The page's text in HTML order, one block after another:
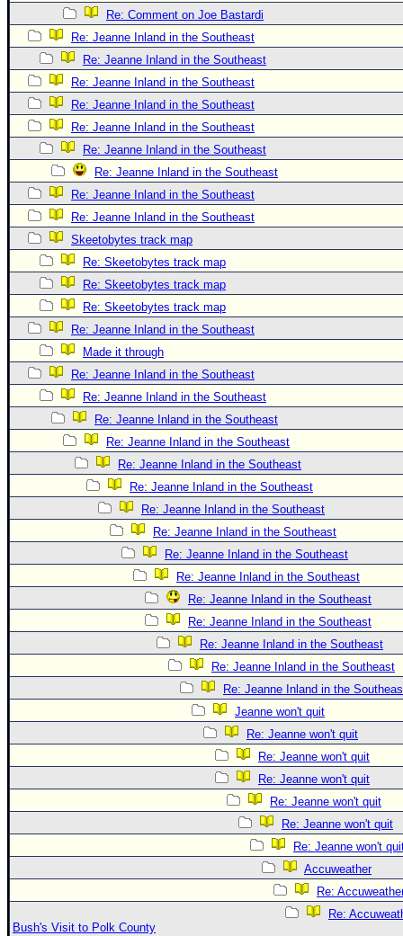
🌎 National Hurricane Center
Login to remove ads
Re: Comment on Joe Bastardi
Re: Jeanne Inland in the Southeast
Re: Jeanne Inland in the Southeast
Re: Jeanne Inland in the Southeast
Re: Jeanne Inland in the Southeast
Re: Jeanne Inland in the Southeast
Re: Jeanne Inland in the Southeast
Re: Jeanne Inland in the Southeast
Re: Jeanne Inland in the Southeast
Re: Jeanne Inland in the Southeast
Skeetobytes track map
Re: Skeetobytes track map
Re: Skeetobytes track map
Re: Skeetobytes track map
Re: Jeanne Inland in the Southeast
Made it through
Re: Jeanne Inland in the Southeast
Re: Jeanne Inland in the Southeast
Re: Jeanne Inland in the Southeast
Re: Jeanne Inland in the Southeast
Re: Jeanne Inland in the Southeast
Re: Jeanne Inland in the Southeast
Re: Jeanne Inland in the Southeast
Re: Jeanne Inland in the Southeast
Re: Jeanne Inland in the Southeast
Re: Jeanne Inland in the Southeast
Re: Jeanne Inland in the Southeast
Re: Jeanne Inland in the Southeast
Re: Jeanne Inland in the Southeast
Re: Jeanne Inland in the Southeast
Re: Jeanne Inland in the
Jeanne won't quit
Re: Jeanne won't quit
Re: Jeanne won't quit
Re: Jeanne won't quit
Re: Jeanne won't quit
Re: Jeanne won't quit
Re: Jeanne won't
Accuweather
Re:
Re:
Bush's Visit to Polk County